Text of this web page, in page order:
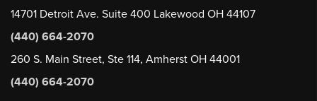
14701 Detroit Ave. Suite 400 Lakewood OH 44107
(440) 664-2070
260 S. Main Street, Ste 114, Amherst OH 44001
(440) 664-2070